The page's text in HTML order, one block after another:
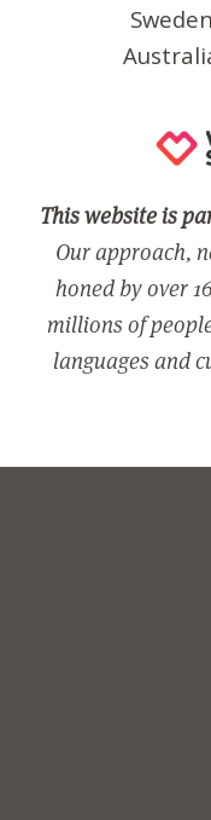
This website is
Our approach,
honed by over
millions of
languages and